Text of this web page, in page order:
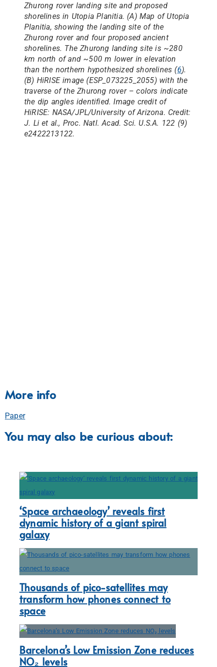
Zhurong rover landing site and proposed
shorelines in Utopia Planitia. (A) Map of Utopia
Planitia, showing the landing site of the
Zhurong rover and four proposed ancient
shorelines. The Zhurong landing site is ~280
km north of and ~500 m lower in elevation
than the northern hypothesized shorelines (6).
(B) HiRISE image (ESP_073225_2055) with the
traverse of the Zhurong rover – colors indicate
the dip angles identified. Image credit of
HiRISE: NASA/JPL/University of Arizona. Credit:
J. Li et al., Proc. Natl. Acad. Sci. U.S.A. 122 (9)
e2422213122.
More info
Paper
You may also be curious about:
‘Space archaeology’ reveals first
dynamic history of a giant spiral
galaxy
Thousands of pico-satellites may
transform how phones connect to
space
Barcelona’s Low Emission Zone reduces
NO₂ levels